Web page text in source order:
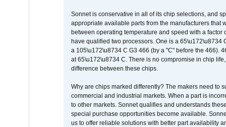
Sonnet is conservative in all of its chip selections, and
appropriate available parts from the manufacturers
between operating temperature and speed with a
have qualified two processors. One is a 65\u172\u8734
a 105\u172\u8734 C G3 466 (by a "C" before the 466).
at 65\u172\u8734 C. There is no compromise in chip
difference between these chips.
Why are chips marked differently? The makers need to
commercial and industrial markets. When a part is
to other markets. Sonnet qualifies and understands
special purchase opportunities become available.
us to offer reliable solutions with better part availability